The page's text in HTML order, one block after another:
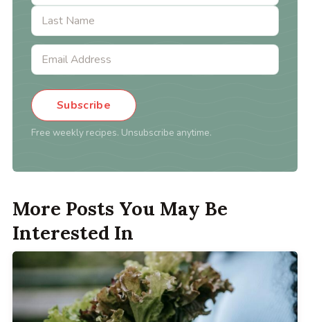
Subscribe
Free weekly recipes. Unsubscribe anytime.
More Posts You May Be
Interested In